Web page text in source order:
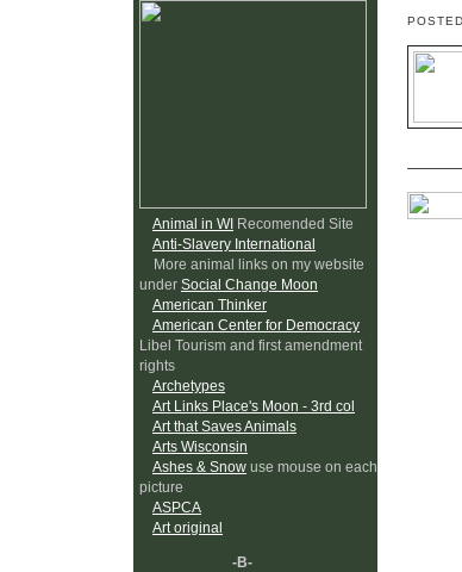
Animal in WI Recomended Site
Anti-Slavery International
More animal links on my website
under Social Change Moon
American Thinker
American Center for Democracy
Libel Tourism and first amendment
rights
Archetypes
Art Links Place's Moon - 3rd col
Art that Saves Animals
Arts Wisconsin
Ashes & Snow use mouse on each
picture
ASPCA
Art original
-B-